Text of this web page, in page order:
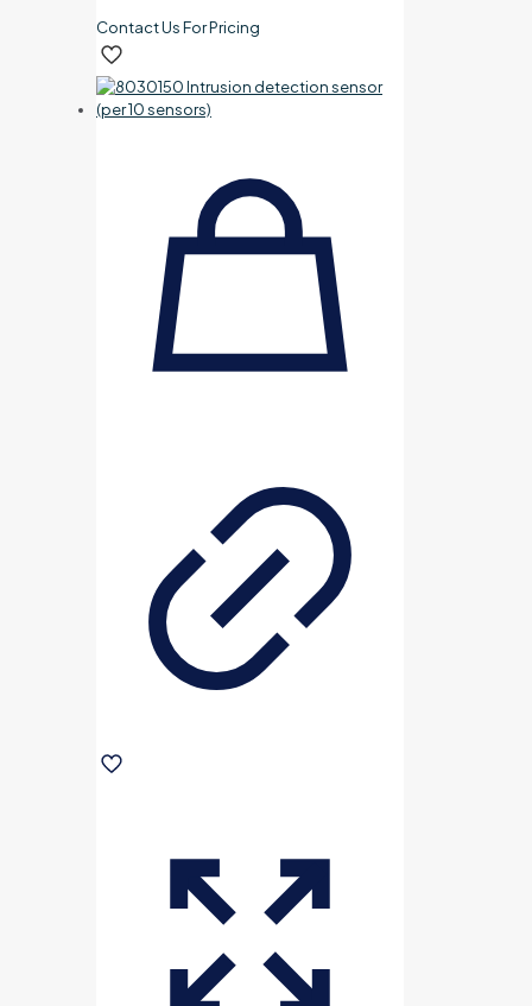
Contact Us For Pricing